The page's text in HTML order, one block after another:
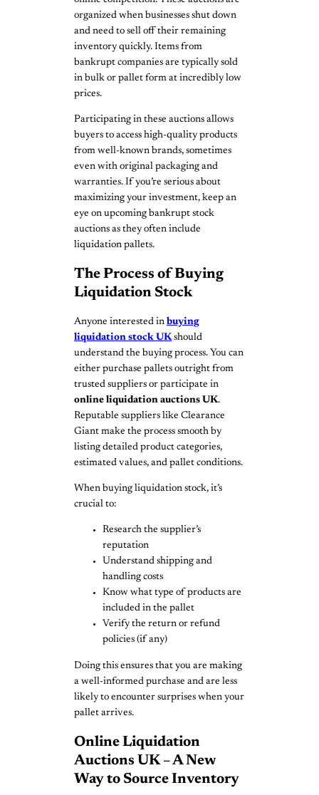
organized when businesses shut down
and need to sell off their remaining
inventory quickly. Items from
bankrupt companies are typically sold
in bulk or pallet form at incredibly low
prices.
Participating in these auctions allows
buyers to access high-quality products
from well-known brands, sometimes
even with original packaging and
warranties. If you’re serious about
maximizing your investment, keep an
eye on upcoming bankrupt stock
auctions as they often include
liquidation pallets.
The Process of Buying
Liquidation Stock
Anyone interested in buying
liquidation stock UKshould
understand the buying process. You can
either purchase pallets outright from
trusted suppliers or participate in
online liquidation auctions UK.
Reputable suppliers like Clearance
Giant make the process smooth by
listing detailed product categories,
estimated values, and pallet conditions.
When buying liquidation stock, it’s
crucial to:
Research the supplier’s
reputation
Understand shipping and
handling costs
Know what type of products are
included in the pallet
Verify the return or refund
policies (if any)
Doing this ensures that you are making
a well-informed purchase and are less
likely to encounter surprises when your
pallet arrives.
Online Liquidation
Auctions UK – A New
Way to Source Inventory